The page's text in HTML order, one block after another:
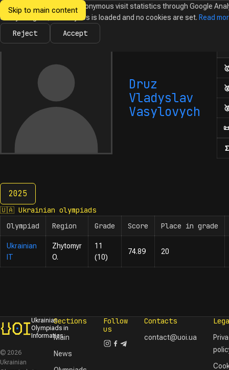
Skip to main content
Ukrainian
Informatics
NewsOlympiadsCalendarDatabaseTasks
Druz
Vladyslav
Vasylovych
Σ
2025
2025
🇺🇦 Ukrainian olympiads
Olympiad
Region Grade Score Place in grade
Ukrainian
IT
Zhytomyr
O.
11
(10)
74.89 20
Ukrainian
Olympiads in
Informatics
© 2026
Ukrainian
Sections
Main
News
Follow
us
Contacts
contact@uoi.ua
We would like to collect anonymous visit statistics through Google
Until you agree, no analytics is loaded and no cookies are set. Read
Reject Accept